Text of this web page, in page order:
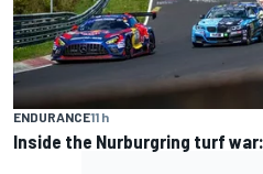
ENDURANCE11 h
Inside the Nurburgring turf